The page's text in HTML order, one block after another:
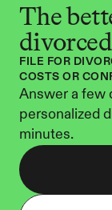
The
FILE FOR
COSTS OR
Answer a few
personalized
minutes.